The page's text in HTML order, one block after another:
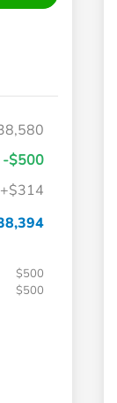
-$500
+$314
$500
$500